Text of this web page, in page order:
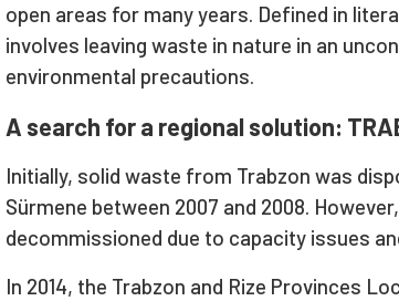
open areas for many years. Defined in
involves leaving waste in nature in an
environmental precautions.
A search for a regional solution:
Initially, solid waste from Trabzon was
Sürmene between 2007 and 2008.
decommissioned due to capacity issues
In 2014, the Trabzon and Rize Provinces